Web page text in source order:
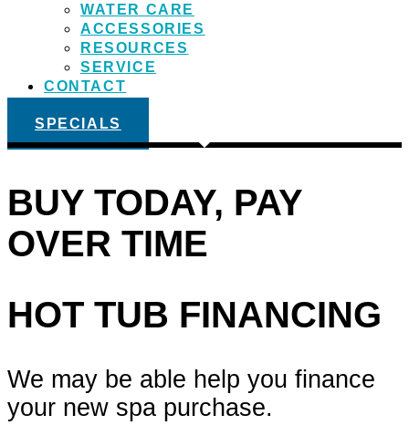
WATER CARE
ACCESSORIES
RESOURCES
SERVICE
CONTACT
SPECIALS
BUY TODAY, PAY
OVER TIME
HOT TUB FINANCING
We may be able help you finance
your new spa purchase.